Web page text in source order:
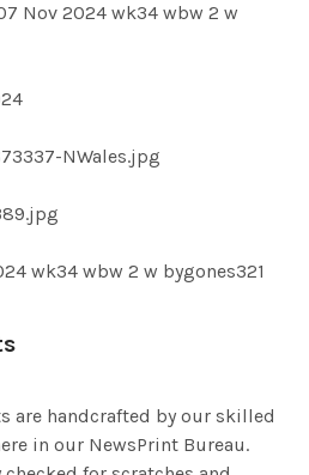
Nov 2024 wk34 wbw 2 w
NWales.jpg
wk34 wbw 2 w bygones321
are handcrafted by our skilled
in our NewsPrint Bureau.